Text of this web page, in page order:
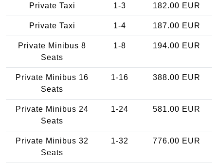
Private Taxi 1-3 182.00 EUR
Private Taxi 1-4 187.00 EUR
Private Minibus 8
Seats
1-8 194.00 EUR
Private Minibus 16
Seats
1-16 388.00 EUR
Private Minibus 24
Seats
1-24 581.00 EUR
Private Minibus 32
Seats
1-32 776.00 EUR